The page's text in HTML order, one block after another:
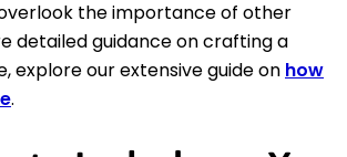
the importance of other
detailed guidance on crafting a
explore our extensive guide on how
.